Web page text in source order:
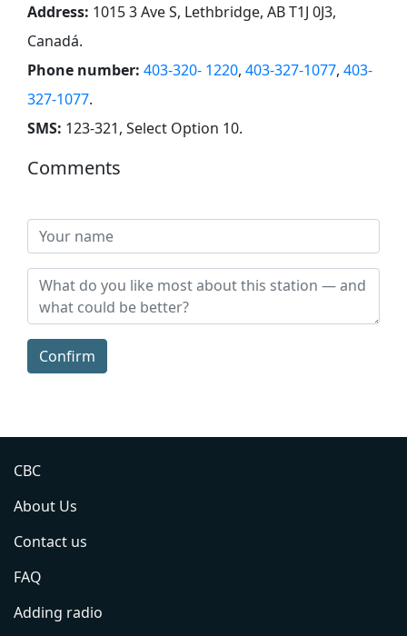
Address: 1015 3 Ave S, Lethbridge, AB T1J 0J3,
Canadá.
Phone number: 403-320- 1220, 403-327-1077, 403-
327-1077.
SMS: 123-321, Select Option 10.
Comments
Confirm
CBC
About Us
Contact us
FAQ
Adding radio